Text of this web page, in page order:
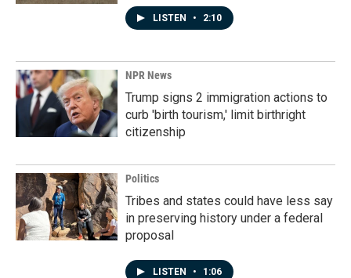
LISTEN • 2:10
NPR News
Trump signs 2 immigration actions to
curb 'birth tourism,' limit birthright
citizenship
Politics
Tribes and states could have less say
in preserving history under a federal
proposal
LISTEN • 1:06